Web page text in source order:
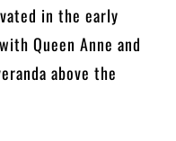
in the early
Queen Anne and
above the